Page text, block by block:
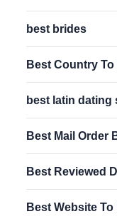
best brides
Best Country To
best latin dating
Best Mail Order
Best Reviewed
Best Website